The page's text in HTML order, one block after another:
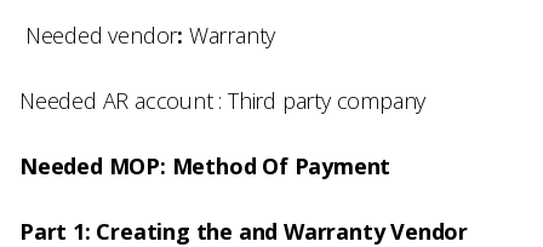
Needed vendor: Warranty
Needed AR account :Third party company
Needed MOP: Method Of Payment
Part 1: Creating the and Warranty Vendor